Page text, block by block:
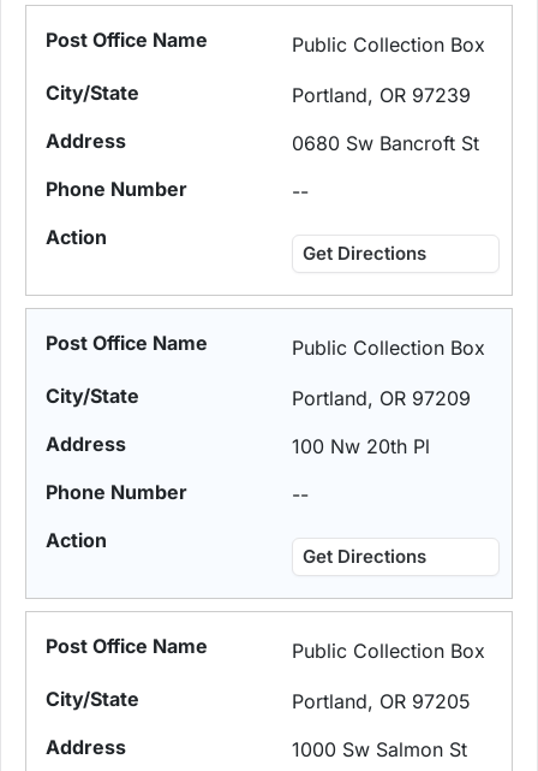
Public Collection Box
Portland, OR 97239
0680 Sw Bancroft St
--
Get Directions
Public Collection Box
Portland, OR 97209
100 Nw 20th Pl
--
Get Directions
Public Collection Box
Portland, OR 97205
1000 Sw Salmon St